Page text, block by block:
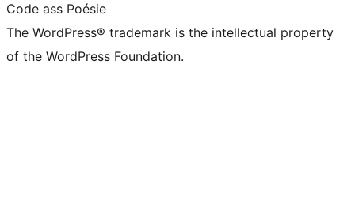
Code ass Poésie
The WordPress® trademark is the intellectual property
of the WordPress Foundation.